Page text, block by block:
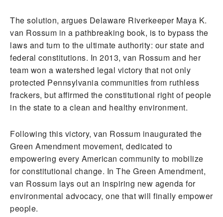
The solution, argues Delaware Riverkeeper Maya K.
van Rossum in a pathbreaking book, is to bypass the
laws and turn to the ultimate authority: our state and
federal constitutions. In 2013, van Rossum and her
team won a watershed legal victory that not only
protected Pennsylvania communities from ruthless
frackers, but affirmed the constitutional right of people
in the state to a clean and healthy environment.
Following this victory, van Rossum inaugurated the
Green Amendment movement, dedicated to
empowering every American community to mobilize
for constitutional change. In The Green Amendment,
van Rossum lays out an inspiring new agenda for
environmental advocacy, one that will finally empower
people.